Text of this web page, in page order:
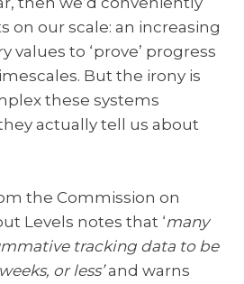
on our scale: an increasing
values to ‘prove’ progress
But the irony is
these systems
actually tell us about
the Commission on
Levels notes that ‘many
tracking data to be
or less’and warns